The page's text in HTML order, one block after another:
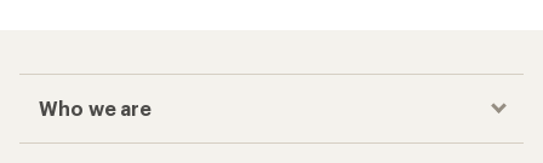
Who we are